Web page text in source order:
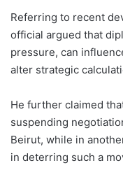
Referring to recent
official argued that
pressure, can
alter strategic
He further claimed
suspending
Beirut, while in
in deterring such a